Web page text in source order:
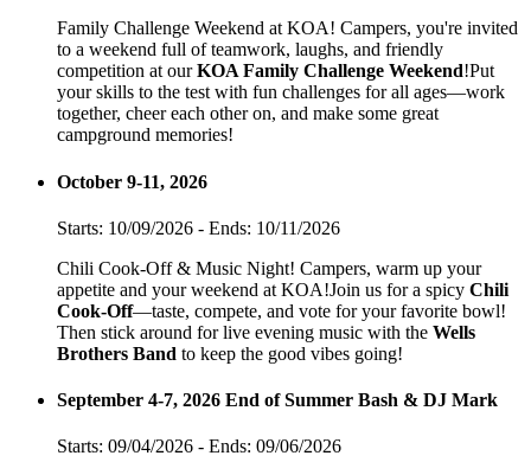
Family Challenge Weekend at KOA! Campers, you're invited
to a weekend full of teamwork, laughs, and friendly
competition at ourKOA Family Challenge Weekend!Put
your skills to the test with fun challenges for all ages—work
together, cheer each other on, and make some great
campground memories!
October 9-11, 2026
Starts: 10/09/2026 - Ends: 10/11/2026
Chili Cook-Off & Music Night! Campers, warm up your
appetite and your weekend at KOA!Join us for a spicy Chili
Cook-Off—taste, compete, and vote for your favorite bowl!
Then stick around for live evening music with the Wells
Brothers Band to keep the good vibes going!
September 4-7, 2026 End of Summer Bash & DJ Mark
Starts: 09/04/2026 - Ends: 09/06/2026